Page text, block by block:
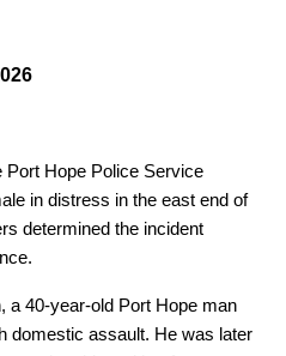
Port Hope Police Service
in distress in the east end of
determined the incident
a 40-year-old Port Hope man
domestic assault. He was later